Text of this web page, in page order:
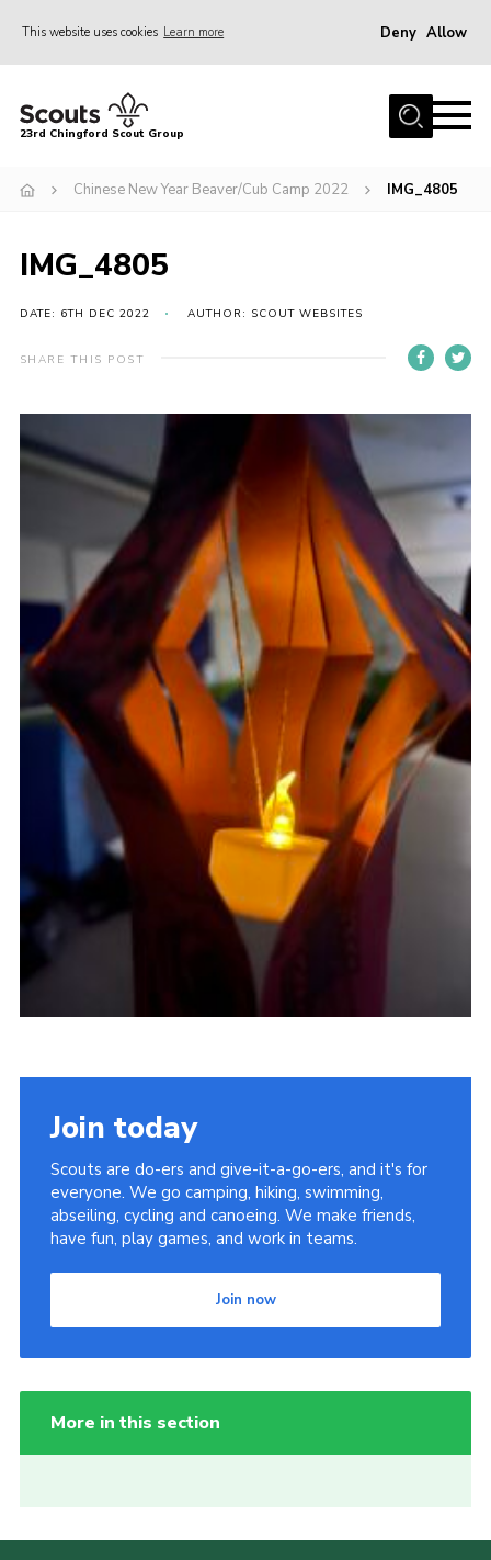
This website uses cookies Learn more Deny Allow
Home
Join
News
Events
Gallery
Contact
Youth Programme
Facebook
Twitter
23rd Chingford Scout Group
Chinese New Year Beaver/Cub Camp 2022 IMG_4805
IMG_4805
DATE: 6TH DEC 2022 AUTHOR: SCOUT WEBSITES
SHARE THIS POST
Join today
Scouts are do-ers and give-it-a-go-ers, and it's for
everyone. We go camping, hiking, swimming,
abseiling, cycling and canoeing. We make friends,
have fun, play games, and work in teams.
Join now
More in this section